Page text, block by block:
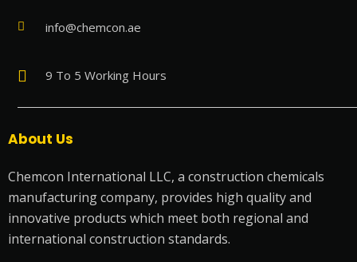
info@chemcon.ae
9 To 5 Working Hours
About Us
Chemcon International LLC, a construction chemicals
manufacturing company, provides high quality and
innovative products which meet both regional and
international construction standards.